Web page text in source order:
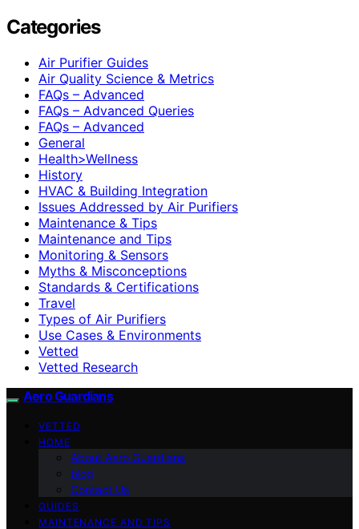
Categories
Air Purifier Guides
Air Quality Science & Metrics
FAQs – Advanced
FAQs – Advanced Queries
FAQs – Advanced
General
Health>Wellness
History
HVAC & Building Integration
Issues Addressed by Air Purifiers
Maintenance & Tips
Maintenance and Tips
Monitoring & Sensors
Myths & Misconceptions
Standards & Certifications
Travel
Types of Air Purifiers
Use Cases & Environments
Vetted
Vetted Research
Aero Guardians
VETTED
HOME
About Aero Guardians
blog
Contact Us
GUIDES
MAINTENANCE AND TIPS